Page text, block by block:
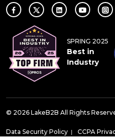
SPRING 2025
Best in
Industry
© 2026 LakeB2B All Rights
Data Security Policy | CCPA